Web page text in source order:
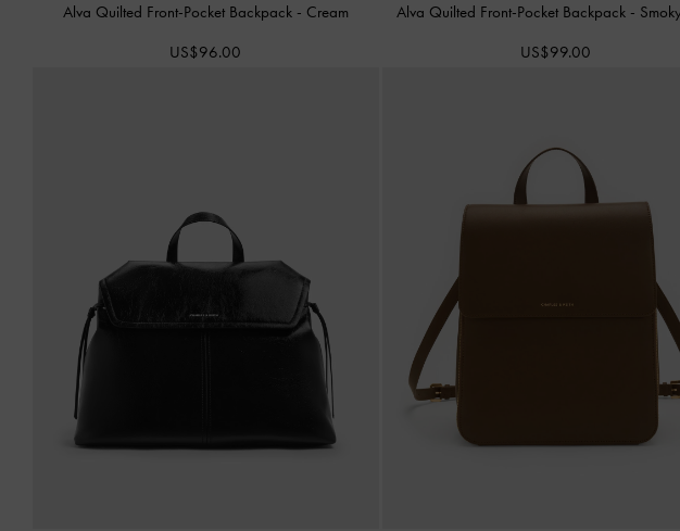
Alva Quilted Front-Pocket Backpack - Cream
US$96.00
Alva Quilted Front-Pocket Backpack -
US$99.00